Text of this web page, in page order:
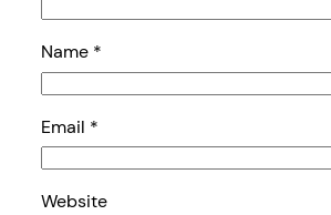
Name *
Email *
Website